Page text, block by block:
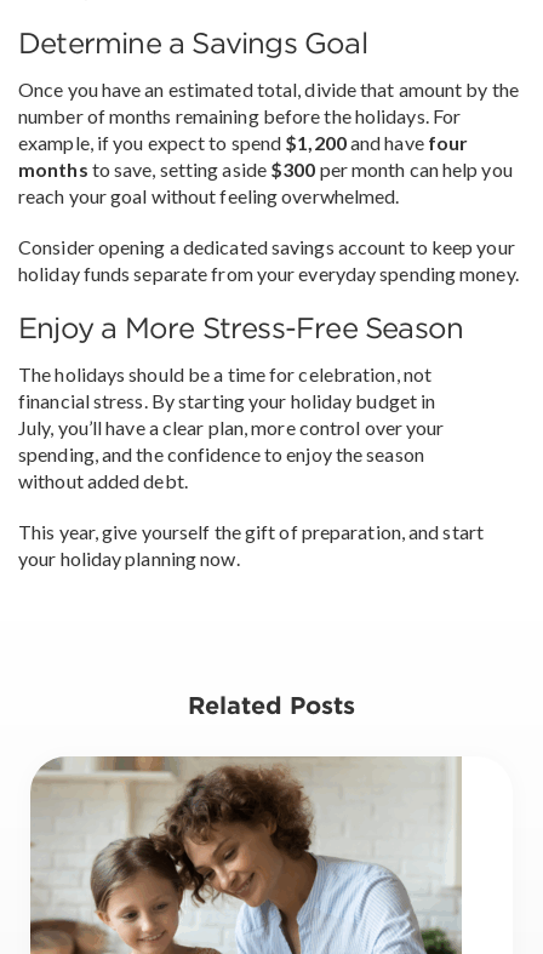
Determine a Savings Goal
Once you have an estimated total, divide that amount by the
number of months remaining before the holidays. For
example, if you expect to spend $1,200and have four
months to save, setting aside $300 per month can help you
reach your goal without feeling overwhelmed.
Consider opening a dedicated savings account to keep your
holiday funds separate from your everyday spending money.
Enjoy a More Stress-Free Season
The holidays should be a time for celebration, not
financial stress. By starting your holiday budget in
July, you’ll have a clear plan, more control over your
spending, and the confidence to enjoy the season
without added debt.
This year, give yourself the gift of preparation, and start
your holiday planning now.
Related Posts